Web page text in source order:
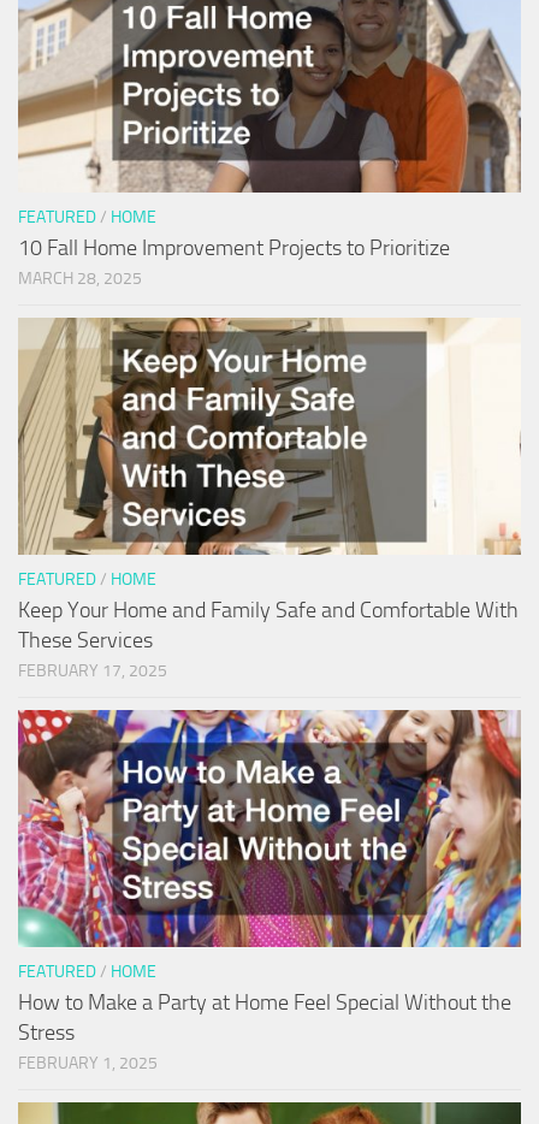
FEATURED/ HOME
10 Fall Home Improvement Projects to Prioritize
MARCH 28, 2025
FEATURED/ HOME
Keep Your Home and Family Safe and Comfortable With
These Services
FEBRUARY 17, 2025
FEATURED/ HOME
How to Make a Party at Home Feel Special Without the
Stress
FEBRUARY 1, 2025